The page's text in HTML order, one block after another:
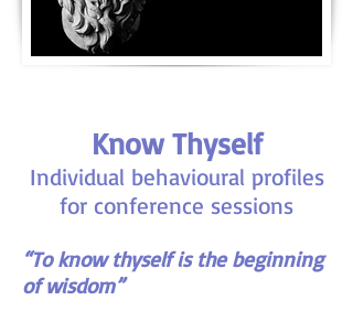
Know Thyself
Individual behavioural profiles
for conference sessions
“To know thyself is the beginning
of wisdom”